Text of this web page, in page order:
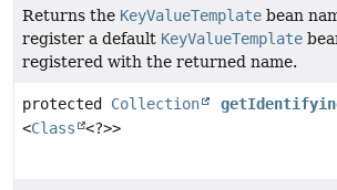
Returns the KeyValueTemplate bean
register a default KeyValueTemplate
registered with the returned name.
protected Collection
<Class <?>>